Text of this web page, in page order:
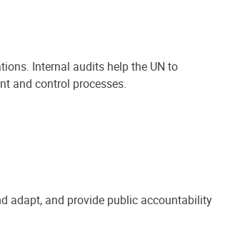
Internal audits help the UN to
and control processes.
adapt, and provide public accountability